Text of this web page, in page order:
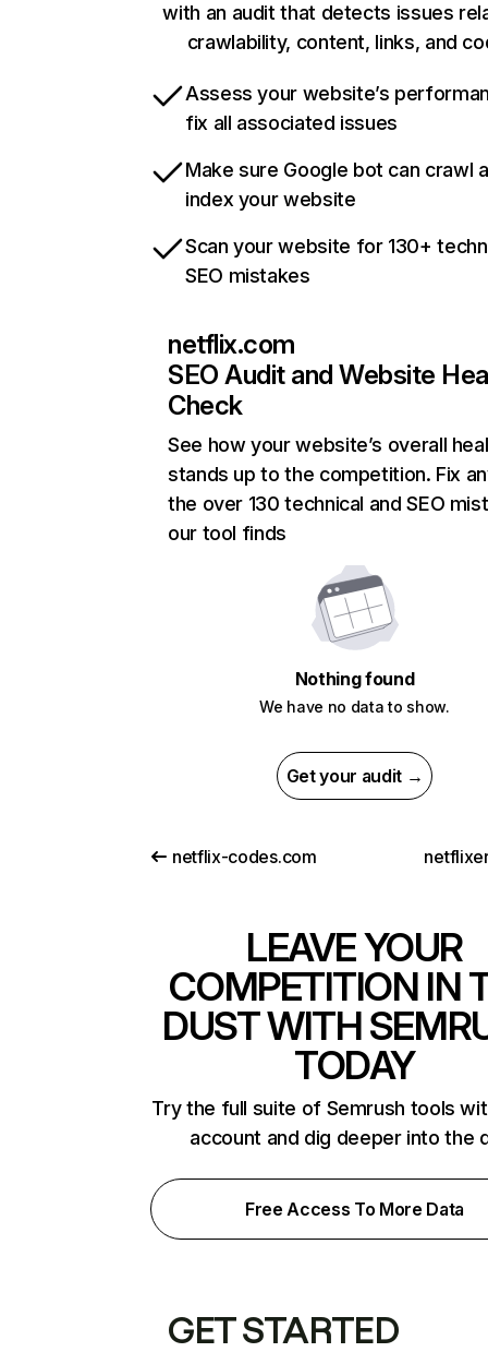
with an audit that detects issues
crawlability, content, links, and
Assess your website’s
fix all associated issues
Make sure Google bot can crawl
index your website
Scan your website for 130+
SEO mistakes
netflix.com
SEO Audit and Website
Check
See how your website’s overall
stands up to the competition. Fix
the over 130 technical and SEO
our tool finds
Nothing found
We have no data to show.
Get your audit →
netflix-codes.com
LEAVE YOUR
COMPETITION IN
DUST WITH
TODAY
Try the full suite of Semrush tools
account and dig deeper into the
Free Access To More Data
GET STARTED